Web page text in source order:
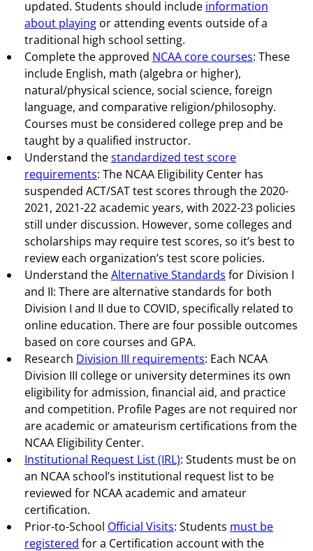
updated. Students should include information
about playing or attending events outside of a
traditional high school setting.
Complete the approved NCAA core courses: These
include English, math (algebra or higher),
natural/physical science, social science, foreign
language, and comparative religion/philosophy.
Courses must be considered college prep and be
taught by a qualified instructor.
Understand thestandardized test score
requirements: The NCAA Eligibility Center has
suspended ACT/SAT test scores through the 2020-
2021, 2021-22 academic years, with 2022-23 policies
still under discussion. However, some colleges and
scholarships may require test scores, so it’s best to
review each organization’s test score policies.
Understand theAlternative Standards for Division I
and II: There are alternative standards for both
Division I and II due to COVID, specifically related to
online education. There are four possible outcomes
based on core courses and GPA.
Research Division III requirements: Each NCAA
Division III college or university determines its own
eligibility for admission, financial aid, and practice
and competition. Profile Pages are not required nor
are academic or amateurism certifications from the
NCAA Eligibility Center.
Institutional Request List (IRL): Students must be on
an NCAA school’s institutional request list to be
reviewed for NCAA academic and amateur
certification.
Prior-to-School Official Visits: Students must be
registered for a Certification account with the